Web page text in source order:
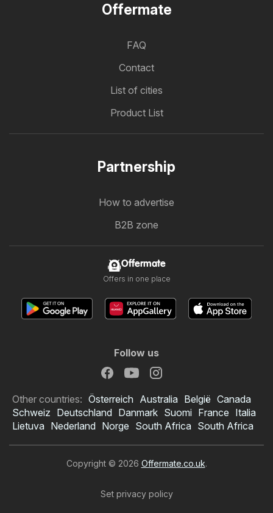
Offermate
FAQ
Contact
List of cities
Product List
Partnership
How to advertise
B2B zone
Offermate
Offers in one place
Follow us
Other countries: Österreich Australia België Canada
Schweiz Deutschland Danmark Suomi France Italia
Lietuva Nederland Norge South Africa South Africa
Copyright © 2026 Offermate.co.uk.
Set privacy policy